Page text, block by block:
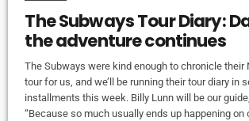
The Subways Tour Diary:
the adventure continues
The Subways were kind enough to chronicle their
tour for us, and we’ll be running their tour diary in
installments this week. Billy Lunn will be our
“Because so much usually ends up happening on